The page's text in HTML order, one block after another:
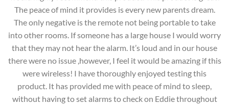
The peace of mind it provides is every new parents dream.
The only negative is the remote not being portable to take
into other rooms. If someone has a large house I would worry
that they may not hear the alarm. It’s loud and in our house
there were no issue ,however, I feel it would be amazing if this
were wireless! I have thoroughly enjoyed testing this
product. It has provided me with peace of mind to sleep,
without having to set alarms to check on Eddie throughout